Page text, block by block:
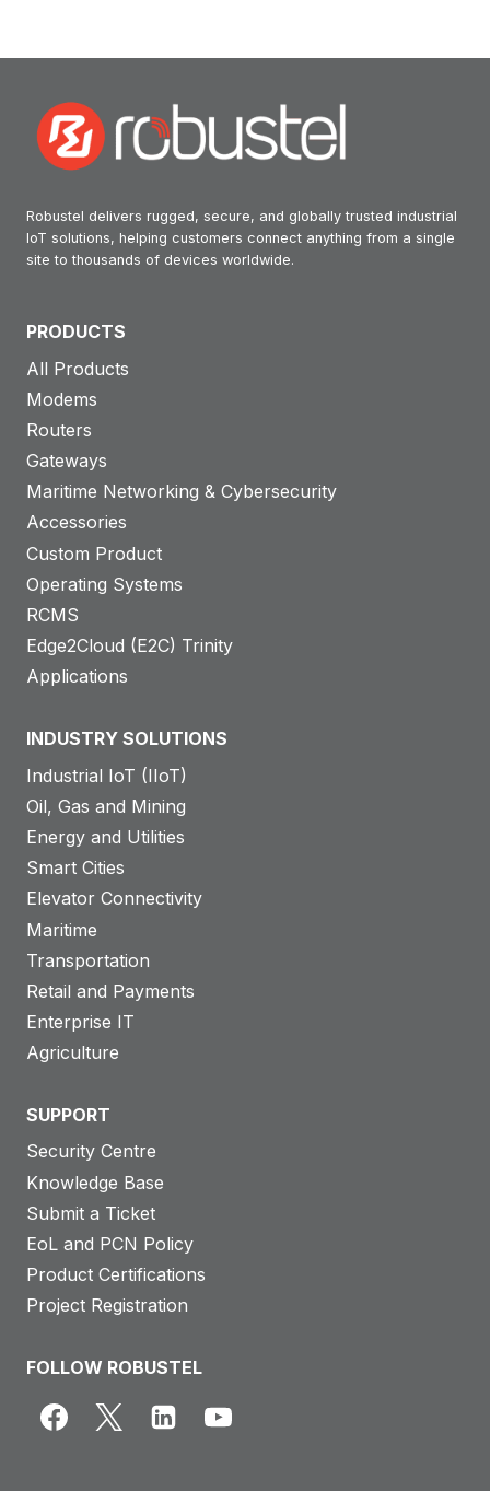
Robustel delivers rugged, secure, and globally trusted industrial
IoT solutions, helping customers connect anything from a single
site to thousands of devices worldwide.
PRODUCTS
All Products
Modems
Routers
Gateways
Maritime Networking & Cybersecurity
Accessories
Custom Product
Operating Systems
RCMS
Edge2Cloud (E2C) Trinity
Applications
INDUSTRY SOLUTIONS
Industrial IoT (IIoT)
Oil, Gas and Mining
Energy and Utilities
Smart Cities
Elevator Connectivity
Maritime
Transportation
Retail and Payments
Enterprise IT
Agriculture
SUPPORT
Security Centre
Knowledge Base
Submit a Ticket
EoL and PCN Policy
Product Certifications
Project Registration
FOLLOW ROBUSTEL